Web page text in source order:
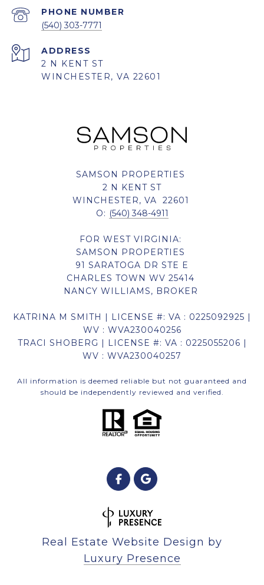
PHONE NUMBER
(540) 303-7771
ADDRESS
2 N KENT ST
WINCHESTER, VA 22601
SAMSON PROPERTIES
2 N KENT ST
WINCHESTER, VA 22601
O: (540) 348-4911
FOR WEST VIRGINIA:
SAMSON PROPERTIES
91 SARATOGA DR STE E
CHARLES TOWN WV 25414
NANCY WILLIAMS, BROKER
KATRINA M SMITH | LICENSE #: VA : 0225092925 |
WV : WVA230040256
TRACI SHOBERG | LICENSE #: VA : 0225055206 |
WV : WVA230040257
All information is deemed reliable but not guaranteed and
should be independently reviewed and verified.
Real Estate Website Design by
Luxury Presence